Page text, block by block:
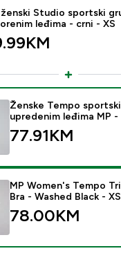
ženski Studio sportski
leđima - crni - XS
product - Ženske
Ženske Tempo
upredenim leđima MP -
77.91KM‎
product - MP
MP Women's Tempo
Bra - Washed Black - XS
78.00KM‎